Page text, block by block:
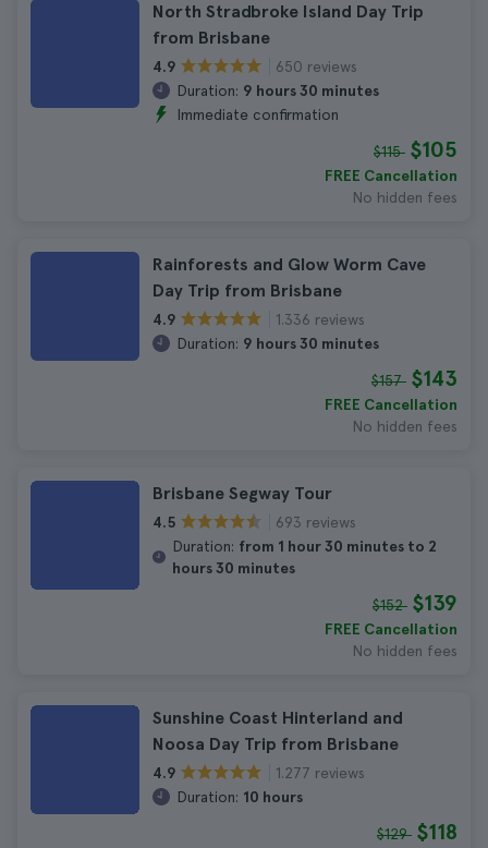
North Stradbroke Island Day Trip
from Brisbane
4.9
650 reviews
Duration: 9 hours 30 minutes
Immediate confirmation
$115 $105
FREE Cancellation
No hidden fees
Rainforests and Glow Worm Cave
Day Trip from Brisbane
4.9
1.336 reviews
Duration: 9 hours 30 minutes
$157 $143
FREE Cancellation
No hidden fees
Brisbane Segway Tour
4.5
693 reviews
Duration: from 1 hour 30 minutes to 2
hours 30 minutes
$152 $139
FREE Cancellation
No hidden fees
Sunshine Coast Hinterland and
Noosa Day Trip from Brisbane
4.9
1.277 reviews
Duration: 10 hours
$129 $118